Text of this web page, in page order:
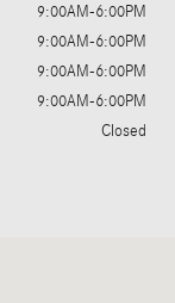
9:00AM-6:00PM
9:00AM-6:00PM
9:00AM-6:00PM
9:00AM-6:00PM
Closed